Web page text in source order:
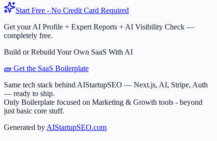
Start Free - No Credit Card Required
Get your AI Profile + Expert Reports + AI Visibility Check —
completely free.
Build or Rebuild Your Own SaaS With AI
🧱 Get the SaaS Boilerplate
Same tech stack behind AIStartupSEO — Next.js, AI, Stripe, Auth
— ready to ship.
Only Boilerplate focused on Marketing & Growth tools - beyond
just basic core stuff.
Generated by AIStartupSEO.com